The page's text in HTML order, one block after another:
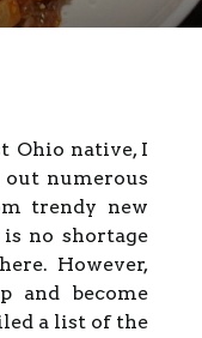
Ohio native, I
numerous
trendy new
no shortage
However,
and become
a list of the